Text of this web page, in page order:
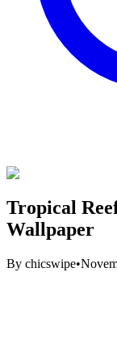
Tropical
Wallpaper
By chicswipe•